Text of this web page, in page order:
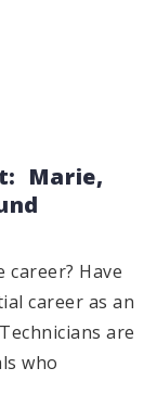
Marie,
Have
career as an
are
who